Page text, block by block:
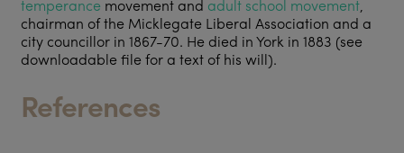
temperance movement and adult school movement,
chairman of the Micklegate Liberal Association and a
city councillor in 1867-70. He died in York in 1883 (see
downloadable file for a text of his will).
References